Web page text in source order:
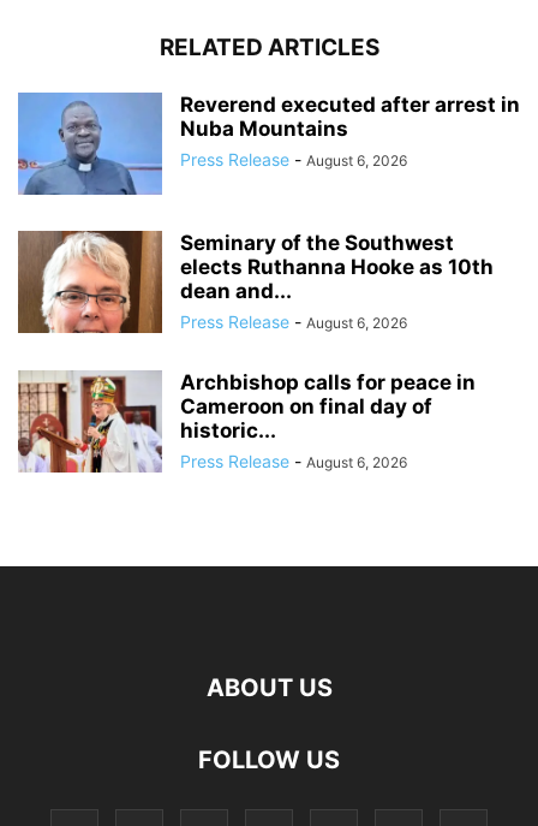
RELATED ARTICLES
Reverend executed after arrest in
Nuba Mountains
Press Release - August 6, 2026
Seminary of the Southwest
elects Ruthanna Hooke as 10th
dean and...
Press Release - August 6, 2026
Archbishop calls for peace in
Cameroon on final day of
historic...
Press Release - August 6, 2026
ABOUT US
FOLLOW US